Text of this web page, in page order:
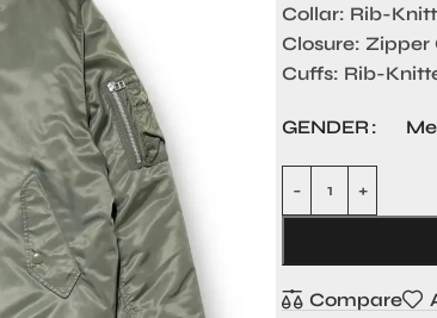
Collar: Rib-
Closure: Zipper
Cuffs: Rib-
GENDER
Compare